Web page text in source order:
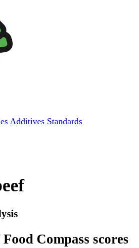
Additives Standards
Compass scores